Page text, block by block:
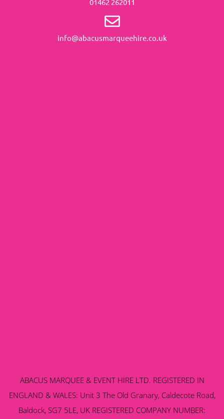
info@abacusmarqueehire.co.uk
ABACUS MARQUEE & EVENT HIRE LTD. REGISTERED IN
ENGLAND & WALES: Unit 3 The Old Granary, Caldecote Road,
Baldock, SG7 5LE, UK REGISTERED COMPANY NUMBER: